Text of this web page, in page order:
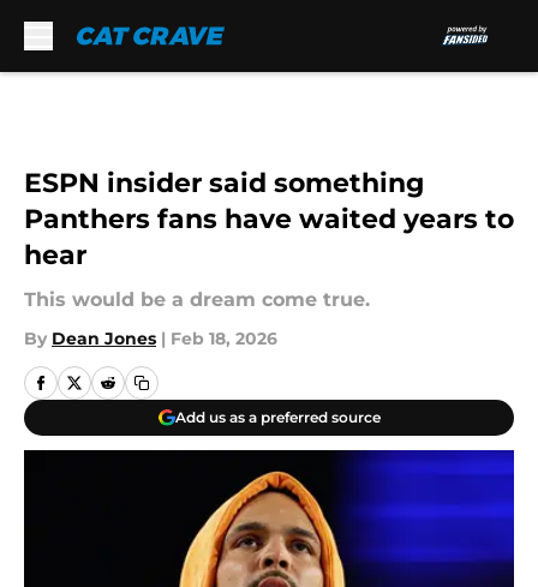
ESPN insider said something
Panthers fans have waited years to
hear
This would be a dream come true.
By Dean Jones | Feb 18, 2026
Add us as a preferred source